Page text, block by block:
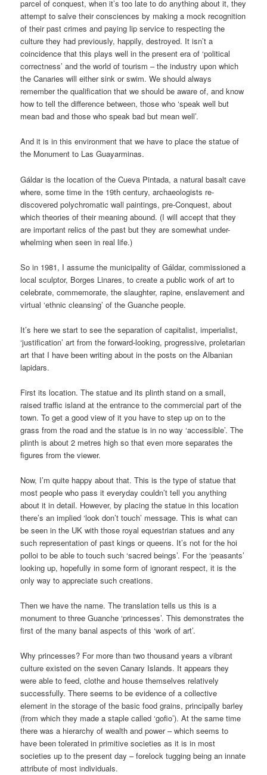
parcel of conquest, when it’s too late to do anything about it, they
attempt to salve their consciences by making a mock recognition
of their past crimes and paying lip service to respecting the
culture they had previously, happily, destroyed. It isn’t a
coincidence that this plays well in the present era of ‘political
correctness’ and the world of tourism – the industry upon which
the Canaries will either sink or swim. We should always
remember the qualification that we should be aware of, and know
how to tell the difference between, those who ‘speak well but
mean bad and those who speak bad but mean well’.
And it is in this environment that we have to place the statue of
the Monument to Las Guayarminas.
Gáldar is the location of the Cueva Pintada, a natural basalt cave
where, some time in the 19th century, archaeologists re-
discovered polychromatic wall paintings, pre-Conquest, about
which theories of their meaning abound. (I will accept that they
are important relics of the past but they are somewhat under-
whelming when seen in real life.)
So in 1981, I assume the municipality of Gáldar, commissioned a
local sculptor, Borges Linares, to create a public work of art to
celebrate, commemorate, the slaughter, rapine, enslavement and
virtual ‘ethnic cleansing’ of the Guanche people.
It’s here we start to see the separation of capitalist, imperialist,
‘justification’ art from the forward-looking, progressive, proletarian
art that I have been writing about in the posts on the Albanian
lapidars.
First its location. The statue and its plinth stand on a small,
raised traffic island at the entrance to the commercial part of the
town. To get a good view of it you have to step up on to the
grass from the road and the statue is in no way ‘accessible’. The
plinth is about 2 metres high so that even more separates the
figures from the viewer.
Now, I’m quite happy about that. This is the type of statue that
most people who pass it everyday couldn’t tell you anything
about it in detail. However, by placing the statue in this location
there’s an implied ‘look don’t touch’ message. This is what can
be seen in the UK with those royal equestrian statues and any
such representation of past kings or queens. It’s not for the hoi
polloi to be able to touch such ‘sacred beings’. For the ‘peasants’
looking up, hopefully in some form of ignorant respect, it is the
only way to appreciate such creations.
Then we have the name. The translation tells us this is a
monument to three Guanche ‘princesses’. This demonstrates the
first of the many banal aspects of this ‘work of art’.
Why princesses? For more than two thousand years a vibrant
culture existed on the seven Canary Islands. It appears they
were able to feed, clothe and house themselves relatively
successfully. There seems to be evidence of a collective
element in the storage of the basic food grains, principally barley
(from which they made a staple called ‘gofio’). At the same time
there was a hierarchy of wealth and power – which seems to
have been tolerated in primitive societies as it is in most
societies up to the present day – forelock tugging being an innate
attribute of most individuals.